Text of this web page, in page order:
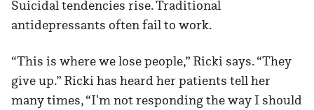
Suicidal tendencies rise. Traditional
antidepressants often fail to work.
“This is where we lose people,” Ricki says. “They
give up.” Ricki has heard her patients tell her
many times, “I'm not responding the way I should